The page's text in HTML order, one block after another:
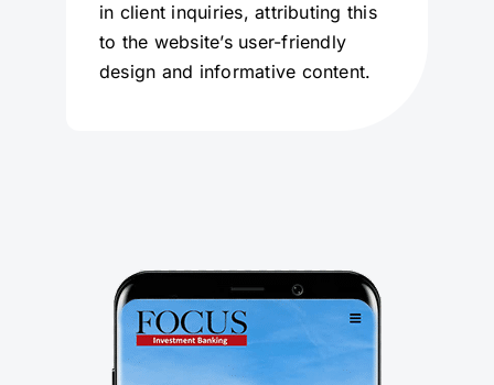
in client inquiries, attributing this
to the website’s user-friendly
design and informative content.